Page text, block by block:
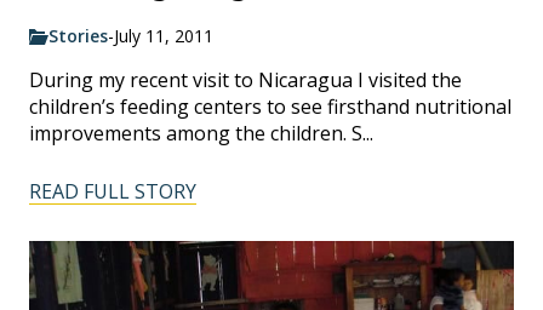
Stories-July 11, 2011
During my recent visit to Nicaragua I visited the
children’s feeding centers to see firsthand nutritional
improvements among the children. S...
READ FULL STORY